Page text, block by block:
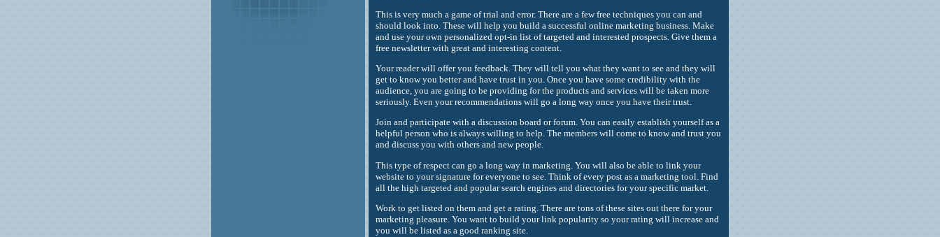
This is very much a game of trial and error. There are a few free techniques you can and
should look into. These will help you build a successful online marketing business. Make
and use your own personalized opt-in list of targeted and interested prospects. Give them a
free newsletter with great and interesting content.
Your reader will offer you feedback. They will tell you what they want to see and they will
get to know you better and have trust in you. Once you have some credibility with the
audience, you are going to be providing for the products and services will be taken more
seriously. Even your recommendations will go a long way once you have their trust.
Join and participate with a discussion board or forum. You can easily establish yourself as a
helpful person who is always willing to help. The members will come to know and trust you
and discuss you with others and new people.
This type of respect can go a long way in marketing. You will also be able to link your
website to your signature for everyone to see. Think of every post as a marketing tool. Find
all the high targeted and popular search engines and directories for your specific market.
Work to get listed on them and get a rating. There are tons of these sites out there for your
marketing pleasure. You want to build your link popularity so your rating will increase and
you will be listed as a good ranking site.